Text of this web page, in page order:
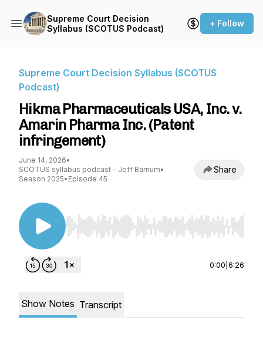
Supreme Court Decision
Syllabus (SCOTUS Podcast)
+ Follow
Supreme Court Decision Syllabus (SCOTUS
Podcast)
Hikma Pharmaceuticals USA, Inc. v.
Amarin Pharma Inc. (Patent
infringement)
June 14, 2026•
SCOTUS syllabus podcast - Jeff Barnum•
Season 2025• Episode 45
Share
Use Left/Right to seek, Home/End to jump to
0:00 6:26
Show Notes Transcript